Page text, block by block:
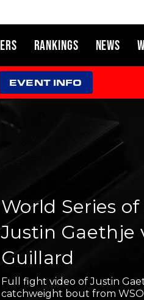
RANKINGS NEWS
EVENT INFO
World Series
Justin Gaethje
Guillard
Full fight video of Justin
catchweight bout from